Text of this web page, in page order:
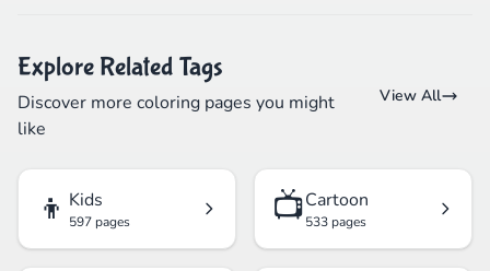
Explore Related Tags
Discover more coloring pages you might
like
View All
👦 Kids
597 pages 📺Cartoon
533 pages